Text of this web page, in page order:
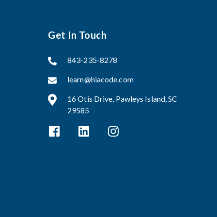
Get In Touch
843-235-8278
learn@hiacode.com
16 Otis Drive, Pawleys Island, SC
29585